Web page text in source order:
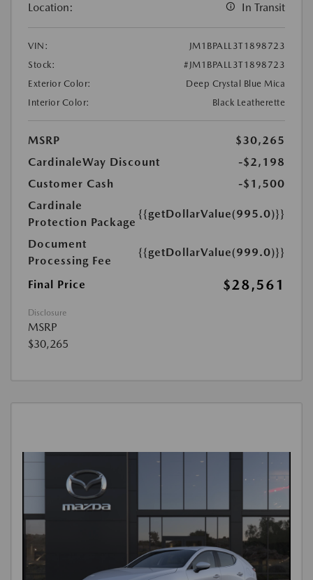
Location: In Transit
VIN:
JM1BPALL3T1898723
Stock:
#JM1BPALL3T1898723
Exterior Color:
Deep Crystal Blue Mica
Interior Color:
Black Leatherette
MSRP
$30,265
CardinaleWay Discount
-$2,198
Customer Cash
-$1,500
Cardinale
Protection Package
{{getDollarValue(995.0)}}
Document
Processing Fee
{{getDollarValue(999.0)}}
Final Price $28,561
Disclosure
MSRP
$30,265